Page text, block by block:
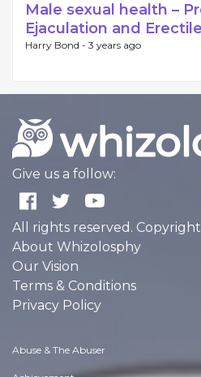
Male sexual health –
Ejaculation and
Harry Bond - 3 years ago
Give us a follow:
All rights reserved.
About Whizolosphy
Our Vision
Terms & Conditions
Privacy Policy
Abuse & The Abuser